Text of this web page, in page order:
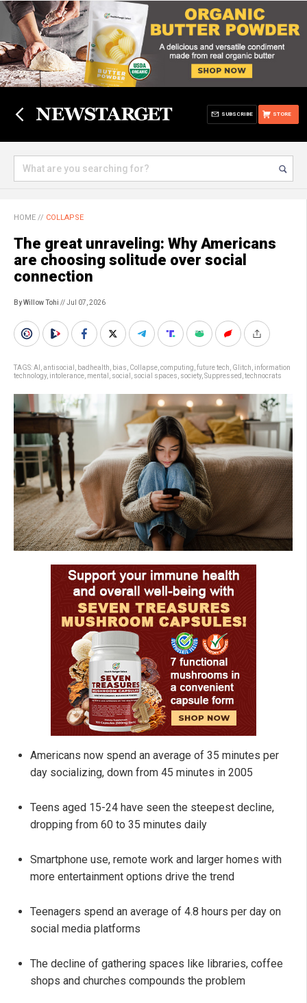
STORE
SUBSCRIBE
HOME // COLLAPSE
The great unraveling: Why Americans
are choosing solitude over social
connection
By Willow Tohi // Jul 07, 2026
TAGS:AI antisocial badhealth bias Collapse computing future tech Glitch information
technology, intolerance mental social social spaces society, Suppressed technocrats
Americans now spend an average of 35 minutes per
day socializing, down from 45 minutes in 2005
Teens aged 15-24 have seen the steepest decline,
dropping from 60 to 35 minutes daily
Smartphone use, remote work and larger homes with
more entertainment options drive the trend
Teenagers spend an average of 4.8 hours per day on
social media platforms
The decline of gathering spaces like libraries, coffee
shops and churches compounds the problem